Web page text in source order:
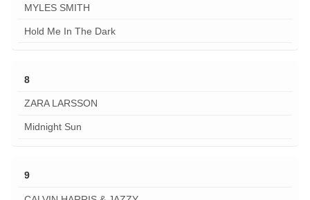
MYLES SMITH
Hold Me In The Dark
8
ZARA LARSSON
Midnight Sun
9